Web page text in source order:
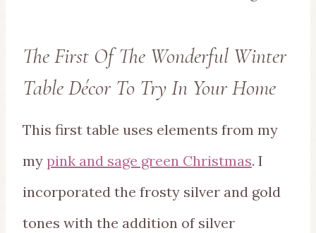
The First Of The Wonderful Winter
Table Décor To Try In Your Home
This first table uses elements from my
my pink and sage green Christmas. I
incorporated the frosty silver and gold
tones with the addition of silver